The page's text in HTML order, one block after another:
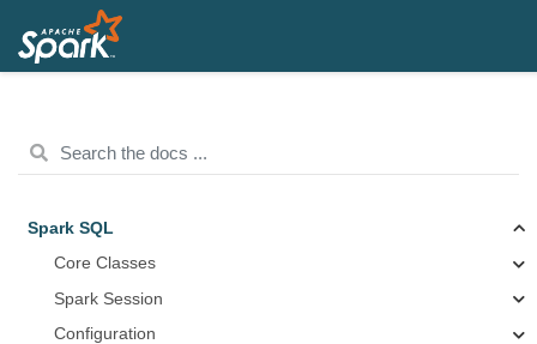
Spark SQL
Core Classes
Spark Session
Configuration